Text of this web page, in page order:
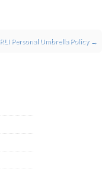
RLI Personal Umbrella Policy →